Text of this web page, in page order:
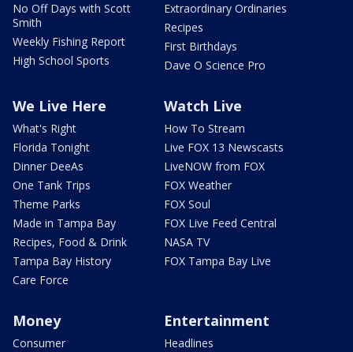
No Off Days with Scott
Smith
Weekly Fishing Report
High School Sports
Extraordinary Ordinaries
Recipes
First Birthdays
Dave O Science Pro
We Live Here
What's Right
Florida Tonight
Dinner DeeAs
One Tank Trips
Theme Parks
Made in Tampa Bay
Recipes, Food & Drink
Tampa Bay History
Care Force
Watch Live
How To Stream
Live FOX 13 Newscasts
LiveNOW from FOX
FOX Weather
FOX Soul
FOX Live Feed Central
NASA TV
FOX Tampa Bay Live
Money
Consumer
Entertainment
Headlines